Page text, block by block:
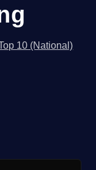
10 (National)